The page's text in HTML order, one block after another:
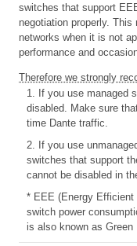
switches that support
negotiation properly.
networks when it is not
performance and
Therefore we strongly
1. If you use managed
disabled. Make sure
time Dante traffic.
2. If you use
switches that support
cannot be disabled in
* EEE (Energy Efficient
switch power
is also known as Green